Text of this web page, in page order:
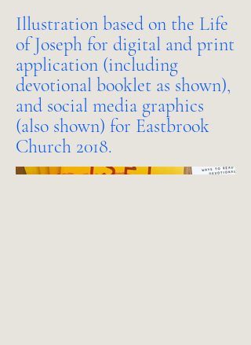
Illustration based on the Life
of Joseph for digital and print
application (including
devotional booklet as shown),
and social media graphics
(also shown) for Eastbrook
Church 2018.